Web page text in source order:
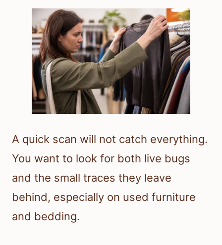
A quick scan will not catch everything.
You want to look for both live bugs
and the small traces they leave
behind, especially on used furniture
and bedding.